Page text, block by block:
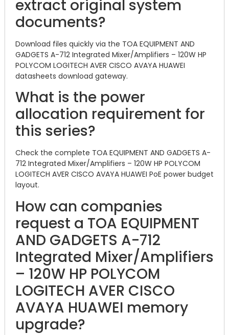
extract original system
documents?
Download files quickly via the TOA EQUIPMENT AND
GADGETS A-712 Integrated Mixer/Amplifiers – 120W HP
POLYCOM LOGITECH AVER CISCO AVAYA HUAWEI
datasheets download gateway.
What is the power
allocation requirement for
this series?
Check the complete TOA EQUIPMENT AND GADGETS A-
712 Integrated Mixer/Amplifiers – 120W HP POLYCOM
LOGITECH AVER CISCO AVAYA HUAWEI PoE power budget
layout.
How can companies
request a TOA EQUIPMENT
AND GADGETS A-712
Integrated Mixer/Amplifiers
– 120W HP POLYCOM
LOGITECH AVER CISCO
AVAYA HUAWEI memory
upgrade?